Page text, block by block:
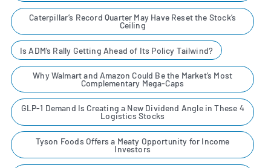
Caterpillar’s Record Quarter May Have Reset the Stock’s
Ceiling
Is ADM’s Rally Getting Ahead of Its Policy Tailwind?
Why Walmart and Amazon Could Be the Market’s Most
Complementary Mega-Caps
GLP-1 Demand Is Creating a New Dividend Angle in These 4
Logistics Stocks
Tyson Foods Offers a Meaty Opportunity for Income
Investors